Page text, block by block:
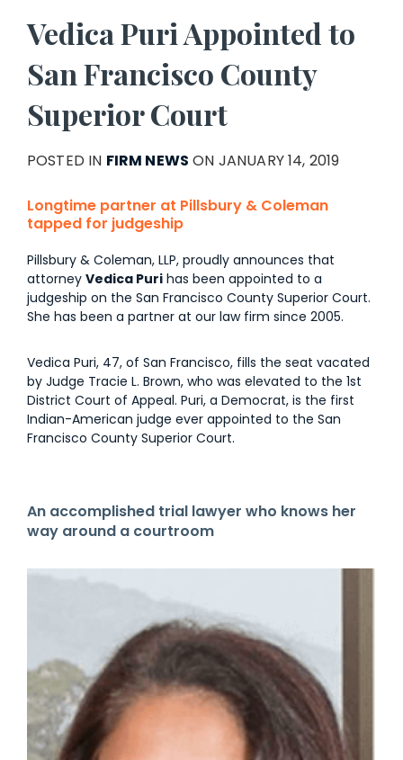
Vedica Puri Appointed to
San Francisco County
Superior Court
POSTED IN FIRM NEWS ON JANUARY 14, 2019
Longtime partner at Pillsbury & Coleman
tapped for judgeship
Pillsbury & Coleman, LLP, proudly announces that
attorney Vedica Puri has been appointed to a
judgeship on the San Francisco County Superior Court.
She has been a partner at our law firm since 2005.
Vedica Puri, 47, of San Francisco, fills the seat vacated
by Judge Tracie L. Brown, who was elevated to the 1st
District Court of Appeal. Puri, a Democrat, is the first
Indian-American judge ever appointed to the San
Francisco County Superior Court.
An accomplished trial lawyer who knows her
way around a courtroom